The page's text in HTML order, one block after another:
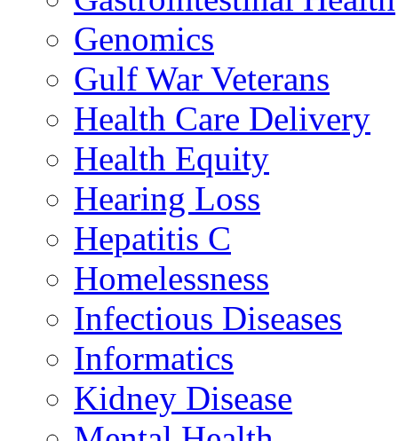
Genomics
Gulf War Veterans
Health Care Delivery
Health Equity
Hearing Loss
Hepatitis C
Homelessness
Infectious Diseases
Informatics
Kidney Disease